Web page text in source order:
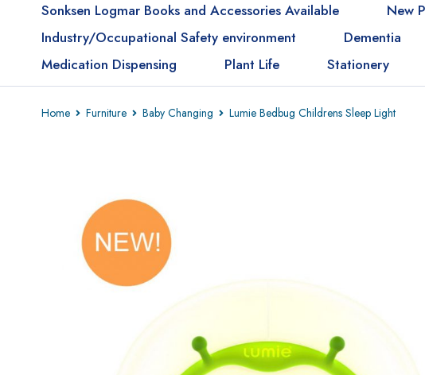
Sonksen Logmar Books and Accessories Available
New
Industry/Occupational Safety environment
Dementia
Medication Dispensing
Plant Life Stationery
Home Furniture Baby Changing Lumie Bedbug Childrens Sleep Light